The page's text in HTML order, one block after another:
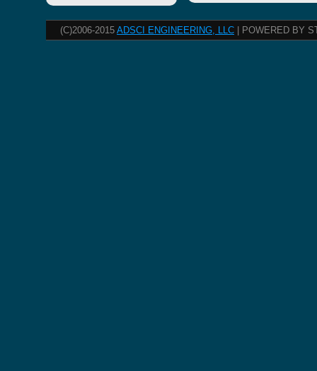
(C)2006-2015 ADSCI ENGINEERING, LLC | POWERED BY